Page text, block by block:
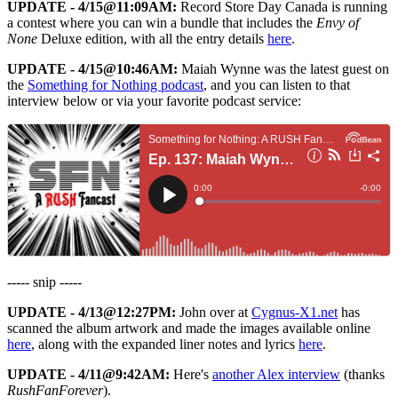
UPDATE - 4/15@11:09AM: Record Store Day Canada is running
a contest where you can win a bundle that includes the Envy of
None Deluxe edition, with all the entry details here.
UPDATE - 4/15@10:46AM: Maiah Wynne was the latest guest on
the Something for Nothing podcast, and you can listen to that
interview below or via your favorite podcast service:
----- snip -----
UPDATE - 4/13@12:27PM: John over atCygnus-X1.nethas
scanned the album artwork and made the images available online
here, along with the expanded liner notes and lyrics here.
UPDATE - 4/11@9:42AM: Here's another Alex interview (thanks
RushFanForever).